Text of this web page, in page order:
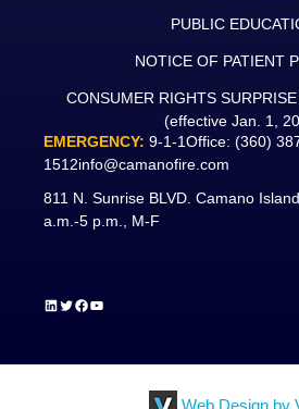
PUBLIC
NOTICE OF PATIENT
CONSUMER RIGHTS
(effective Jan. 1,
EMERGENCY: 9-1-1Office: (360)
1512info@camanofire.com
811 N. Sunrise BLVD. Camano
a.m.-5 p.m., M-F
LinkedIn
Twitter
Facebook
YouTube